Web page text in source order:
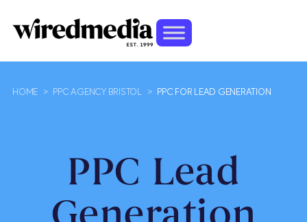
HOME > PPC AGENCY BRISTOL > PPC FOR LEAD GENERATION
PPC Lead